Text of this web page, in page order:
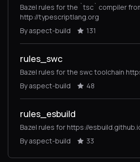
Bazel rules for the `tsc` compiler
http://typescriptlang.org
By aspect-build
131
rules_swc
Bazel rules for the swc toolchain
By aspect-build
48
rules_esbuild
Bazel rules for https://
By aspect-build
33